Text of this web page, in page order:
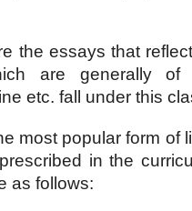
the essays that
are generally of
etc. fall under this
most popular form of
in the
as follows: